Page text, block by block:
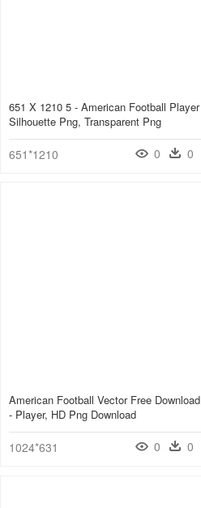
651 X 1210 5 - American Football Player
Silhouette Png, Transparent Png
651*1210 0 0
American Football Vector Free Download
- Player, HD Png Download
1024*631 0 0